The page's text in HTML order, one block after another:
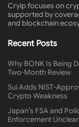
Cryip focuses on
supported by
and blockchain
Recent Posts
Why BONK Is Being
Two-Month Review
Sui Adds NIST-
Crypto Weakness
Japan’s FSA and
Enforcement Unclear